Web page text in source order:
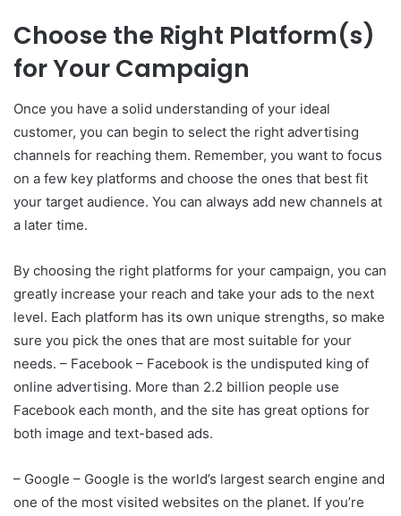
Choose the Right Platform(s)
for Your Campaign
Once you have a solid understanding of your ideal
customer, you can begin to select the right advertising
channels for reaching them. Remember, you want to focus
on a few key platforms and choose the ones that best fit
your target audience. You can always add new channels at
a later time.
By choosing the right platforms for your campaign, you can
greatly increase your reach and take your ads to the next
level. Each platform has its own unique strengths, so make
sure you pick the ones that are most suitable for your
needs. – Facebook – Facebook is the undisputed king of
online advertising. More than 2.2 billion people use
Facebook each month, and the site has great options for
both image and text-based ads.
– Google – Google is the world’s largest search engine and
one of the most visited websites on the planet. If you’re